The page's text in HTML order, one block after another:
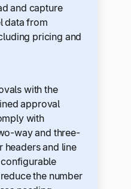
and capture
data from
pricing and
with the
approval
with
way and three-
headers and line
the number